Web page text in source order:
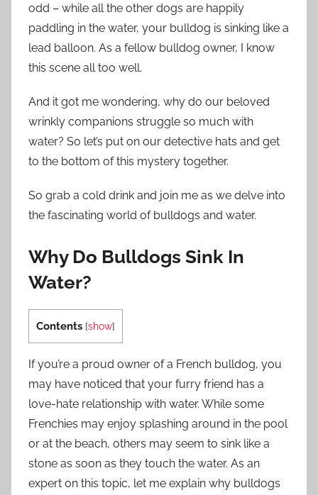
odd – while all the other dogs are happily
paddling in the water, your bulldog is sinking like a
lead balloon. As a fellow bulldog owner, I know
this scene all too well.
And it got me wondering, why do our beloved
wrinkly companions struggle so much with
water? So let’s put on our detective hats and get
to the bottom of this mystery together.
So grab a cold drink and join me as we delve into
the fascinating world of bulldogs and water.
Why Do Bulldogs Sink In
Water?
Contents [show]
If you’re a proud owner of a French bulldog, you
may have noticed that your furry friend has a
love-hate relationship with water. While some
Frenchies may enjoy splashing around in the pool
or at the beach, others may seem to sink like a
stone as soon as they touch the water. As an
expert on this topic, let me explain why bulldogs